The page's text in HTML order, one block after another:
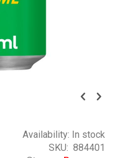
Availability: In stock
SKU
884401